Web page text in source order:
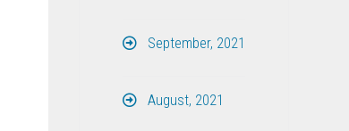
September, 2021
August, 2021